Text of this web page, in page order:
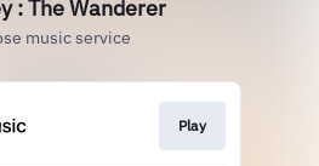
: The Wanderer
music service
Play